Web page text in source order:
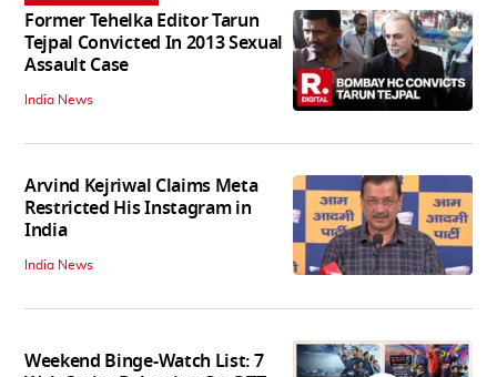
Former Tehelka Editor Tarun
Tejpal Convicted In 2013 Sexual
Assault Case
India News
Arvind Kejriwal Claims Meta
Restricted His Instagram in
India
India News
Weekend Binge-Watch List: 7